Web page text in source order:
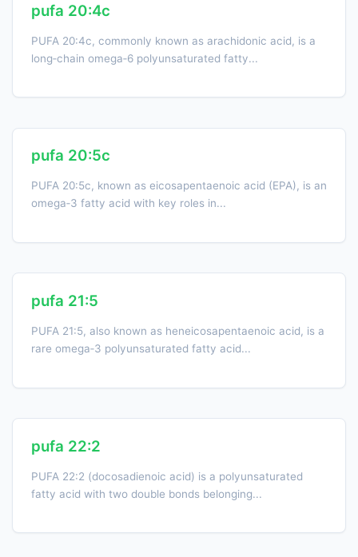
pufa 20:4c
PUFA 20:4c, commonly known as arachidonic acid, is a
long‑chain omega‑6 polyunsaturated fatty...
pufa 20:5c
PUFA 20:5c, known as eicosapentaenoic acid (EPA), is an
omega‑3 fatty acid with key roles in...
pufa 21:5
PUFA 21:5, also known as heneicosapentaenoic acid, is a
rare omega‑3 polyunsaturated fatty acid...
pufa 22:2
PUFA 22:2 (docosadienoic acid) is a polyunsaturated
fatty acid with two double bonds belonging...